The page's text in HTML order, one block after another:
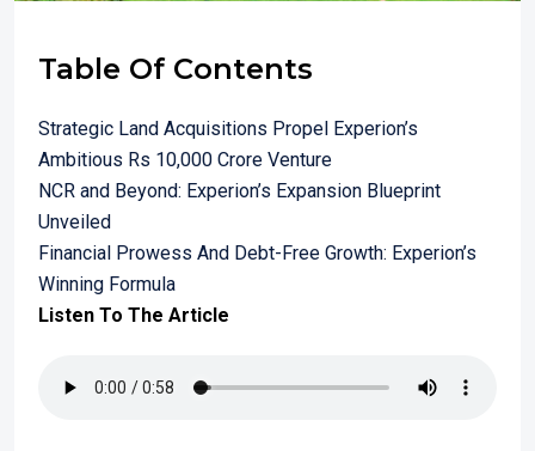
Table Of Contents
Strategic Land Acquisitions Propel Experion’s
Ambitious Rs 10,000 Crore Venture
NCR and Beyond: Experion’s Expansion Blueprint
Unveiled
Financial Prowess And Debt-Free Growth: Experion’s
Winning Formula
Listen To The Article